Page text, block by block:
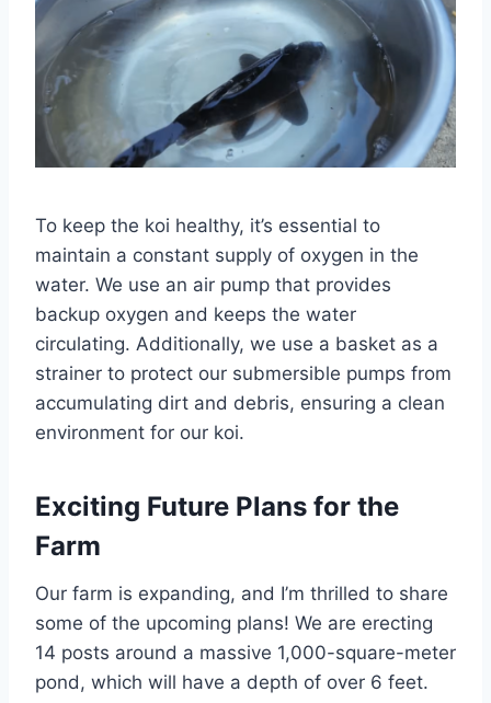
To keep the koi healthy, it’s essential to
maintain a constant supply of oxygen in the
water. We use an air pump that provides
backup oxygen and keeps the water
circulating. Additionally, we use a basket as a
strainer to protect our submersible pumps from
accumulating dirt and debris, ensuring a clean
environment for our koi.
Exciting Future Plans for the
Farm
Our farm is expanding, and I’m thrilled to share
some of the upcoming plans! We are erecting
14 posts around a massive 1,000-square-meter
pond, which will have a depth of over 6 feet.